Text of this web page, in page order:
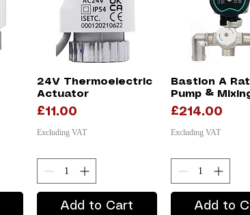
Quick View
24V Thermoelectric
Actuator
Price
£11.00
Excluding VAT
Add to Cart
Quick
Bastion A
Pump &
Price
£214.00
Excluding VAT
Add to